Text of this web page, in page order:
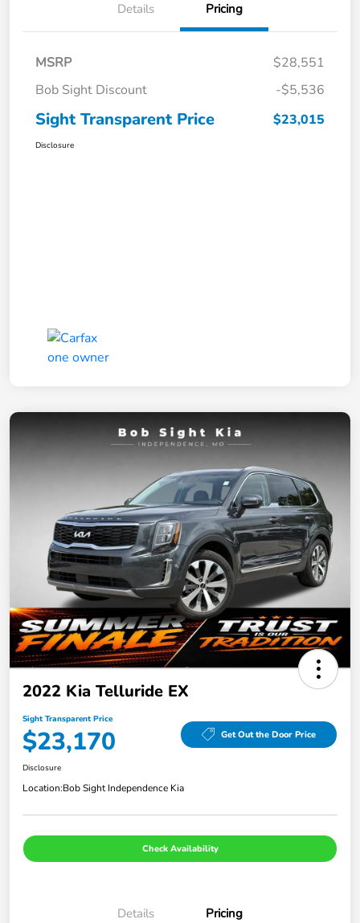
Details Pricing
MSRP
$28,551
Bob Sight Discount
-$5,536
Sight Transparent Price $23,015
Disclosure
2022 Kia Telluride EX
Sight Transparent Price
$23,170 Get Out the Door Price
Disclosure
Location:Bob Sight Independence Kia
Check Availability
Details Pricing